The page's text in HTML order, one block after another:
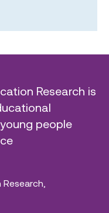
Research is
people